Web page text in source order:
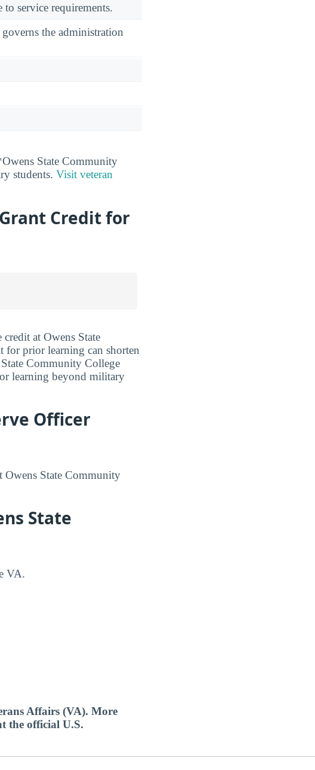
service requirements.
the administration
State Community
students. Visit veteran
Credit for
at Owens State
for prior learning can shorten
Community College
learning beyond military
Officer
Owens State Community
State
VA.
Affairs (VA). More
the official U.S.